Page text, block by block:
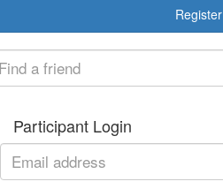
Register
Participant Login